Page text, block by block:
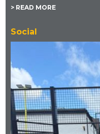
> READ MORE
Social